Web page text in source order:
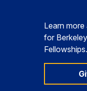
Learn
for
Fellowships.